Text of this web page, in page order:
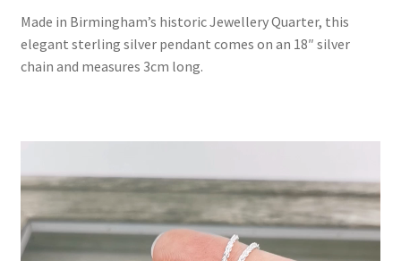
£190.00
Made in Birmingham’s historic Jewellery Quarter, this
elegant sterling silver pendant comes on an 18″ silver
chain and measures 3cm long.
Player